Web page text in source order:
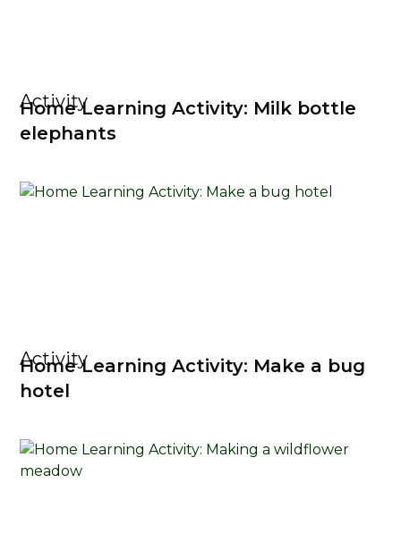
Activity
Home Learning Activity: Milk bottle
elephants
Activity
Home Learning Activity: Make a bug
hotel